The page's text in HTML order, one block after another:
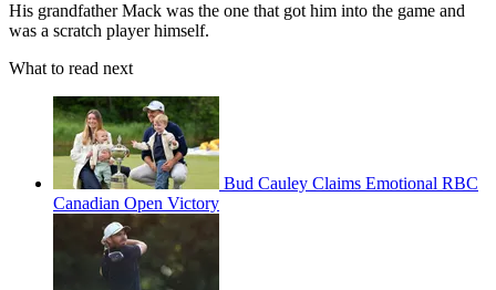
His grandfather Mack was the one that got him into the game and
was a scratch player himself.
What to read next
Bud Cauley Claims Emotional RBC
Canadian Open Victory